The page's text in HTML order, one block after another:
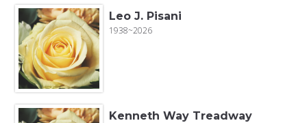
Leo J. Pisani
1938~2026
Kenneth Way Treadway